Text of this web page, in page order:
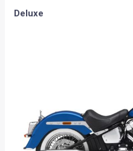
Deluxe